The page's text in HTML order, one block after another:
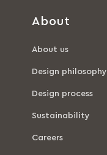
About
About us
Design philosophy
Design process
Sustainability
Careers